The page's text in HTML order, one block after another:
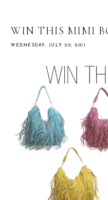
WIN THIS MIMI
WEDNESDAY, JULY 20, 2011